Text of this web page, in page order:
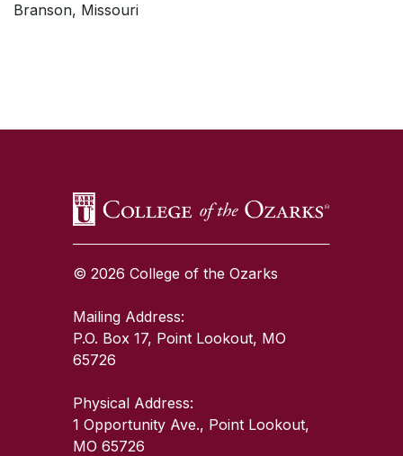
Branson, Missouri
© 2026 College of the Ozarks
Mailing Address:
P.O. Box 17, Point Lookout, MO
65726
Physical Address:
1 Opportunity Ave., Point Lookout,
MO 65726